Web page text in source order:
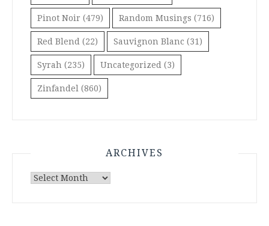
Pinot Noir (479) Random Musings (716)
Red Blend (22) Sauvignon Blanc (31)
Syrah (235) Uncategorized (3)
Zinfandel (860)
ARCHIVES
Archives